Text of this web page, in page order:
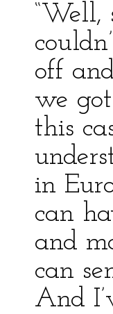
“Well,
off
we
this
in
can
and
can
And